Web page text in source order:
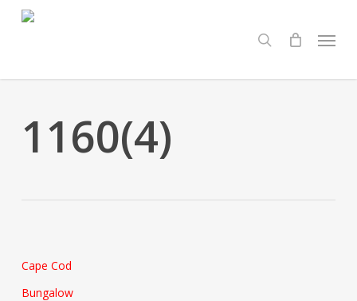
search Menu
1160(4)
Cape Cod
Bungalow